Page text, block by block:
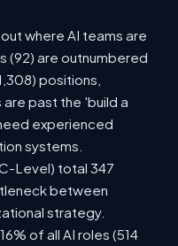
where AI teams are
(92) are outnumbered
positions,
past the 'build a
experienced
systems.
Level) total 347
between
strategy.
of all AI roles (514